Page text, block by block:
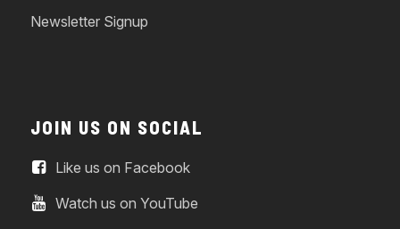
Newsletter Signup
JOIN US ON SOCIAL
Like us on Facebook
Watch us on YouTube